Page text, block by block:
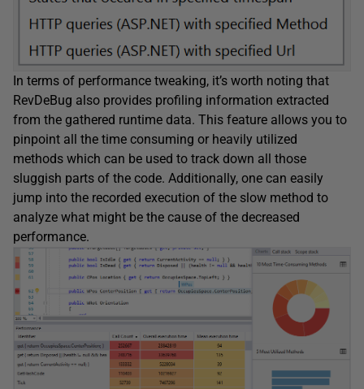
In terms of performance tweaking, it’s worth noting that
RevDeBug also provides profiling information extracted
from the gathered runtime data. This feature allows you to
pinpoint all the time consuming or heavily utilized
methods which can be used to track down all those
sluggish parts of the code. Additionally, one can easily
jump into the recorded execution of the slow method to
analyze what might be the cause of the decreased
performance.